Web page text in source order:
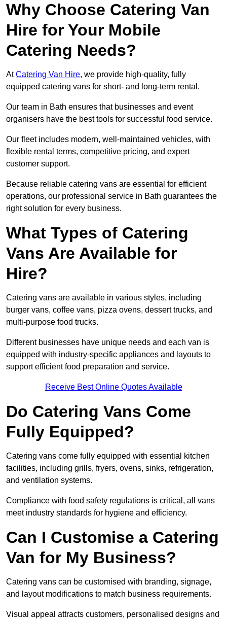
Why Choose Catering Van
Hire for Your Mobile
Catering Needs?
AtCatering Van Hire, we provide high-quality, fully
equipped catering vans for short- and long-term rental.
Our team in Bath ensures that businesses and event
organisers have the best tools for successful food service.
Our fleet includes modern, well-maintained vehicles, with
flexible rental terms, competitive pricing, and expert
customer support.
Because reliable catering vans are essential for efficient
operations, our professional service in Bath guarantees the
right solution for every business.
What Types of Catering
Vans Are Available for
Hire?
Catering vans are available in various styles, including
burger vans, coffee vans, pizza ovens, dessert trucks, and
multi-purpose food trucks.
Different businesses have unique needs and each van is
equipped with industry-specific appliances and layouts to
support efficient food preparation and service.
Receive Best Online Quotes Available
Do Catering Vans Come
Fully Equipped?
Catering vans come fully equipped with essential kitchen
facilities, including grills, fryers, ovens, sinks, refrigeration,
and ventilation systems.
Compliance with food safety regulations is critical, all vans
meet industry standards for hygiene and efficiency.
Can I Customise a Catering
Van for My Business?
Catering vans can be customised with branding, signage,
and layout modifications to match business requirements.
Visual appeal attracts customers, personalised designs and